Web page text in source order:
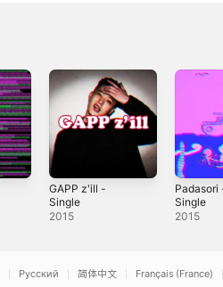
GAPP z'ill -
Single
2015
Padasori
Single
2015
Русский 简体中文 Français (France)